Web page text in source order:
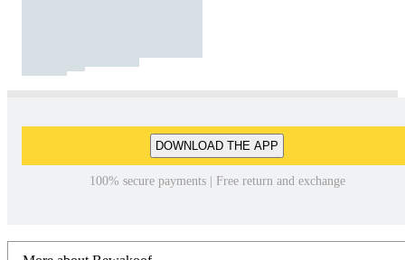
DOWNLOAD THE APP
100% secure payments | Free return and exchange